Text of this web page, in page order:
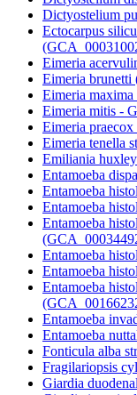
Dictyostelium
Ectocarpus
Eimeria
Eimeria
Eimeria
Eimeria mitis -
Eimeria
Eimeria tenella
Emiliania
Entamoeba
Entamoeba
Entamoeba
Entamoeba
Entamoeba
Entamoeba
Entamoeba
Entamoeba
Entamoeba
Fonticula alba
Fragilariopsis
Giardia